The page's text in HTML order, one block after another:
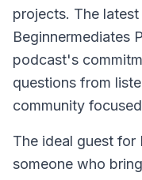
projects. The
Beginnermediates
podcast's
questions from
community
The ideal guest
someone who